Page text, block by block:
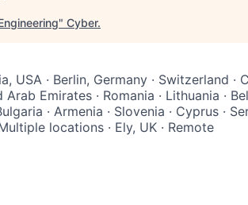
" Cyber.
USA · Berlin, Germany · Switzerland ·
Emirates · Romania · Lithuania ·
· Armenia · Slovenia · Cyprus ·
locations · Ely, UK · Remote